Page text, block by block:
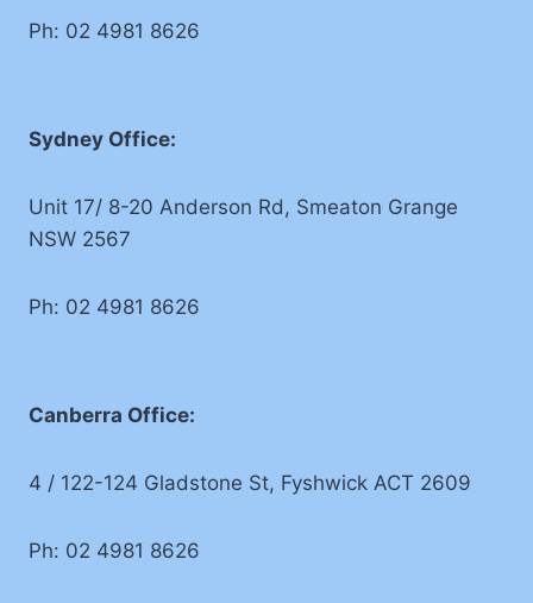
Ph: 02 4981 8626
Sydney Office:
Unit 17/ 8-20 Anderson Rd, Smeaton Grange
NSW 2567
Ph: 02 4981 8626
Canberra Office:
4 / 122-124 Gladstone St, Fyshwick ACT 2609
Ph: 02 4981 8626